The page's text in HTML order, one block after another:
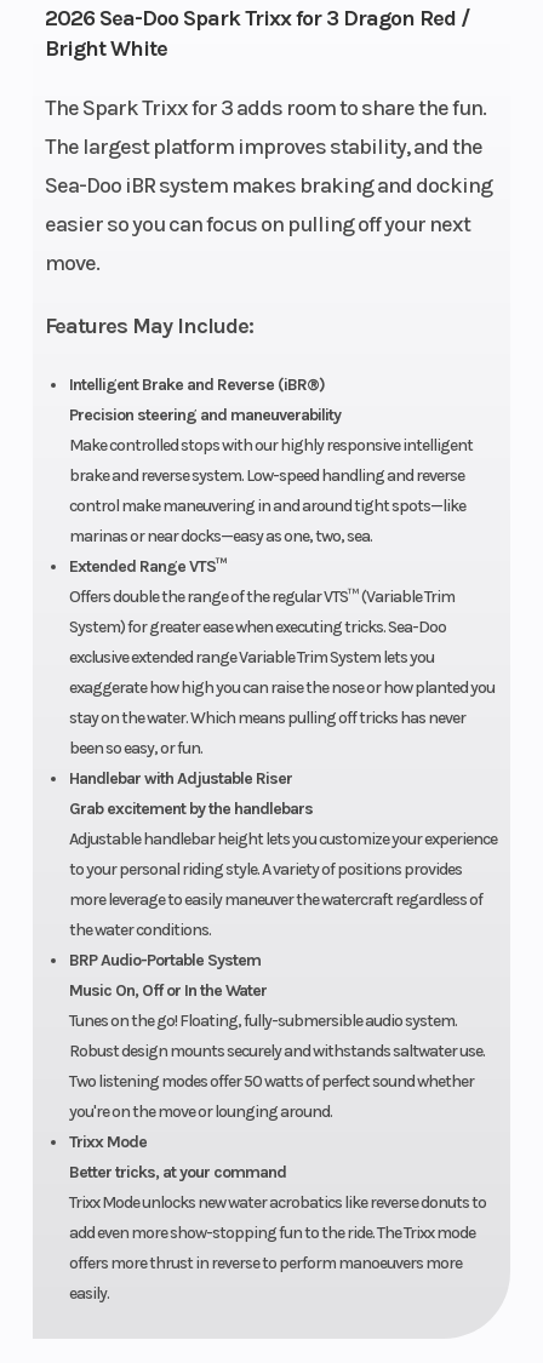
2026 Sea-Doo Spark Trixx for 3 Dragon Red /
Bright White
The Spark Trixx for 3 adds room to share the fun.
The largest platform improves stability, and the
Sea-Doo iBR system makes braking and docking
easier so you can focus on pulling off your next
move.
Features May Include:
Intelligent Brake and Reverse (iBR®)
Precision steering and maneuverability
Make controlled stops with our highly responsive intelligent
brake and reverse system. Low-speed handling and reverse
control make maneuvering in and around tight spots—like
marinas or near docks—easy as one, two, sea.
Extended Range VTS™
Offers double the range of the regular VTS™ (Variable Trim
System) for greater ease when executing tricks. Sea-Doo
exclusive extended range Variable Trim System lets you
exaggerate how high you can raise the nose or how planted you
stay on the water. Which means pulling off tricks has never
been so easy, or fun.
Handlebar with Adjustable Riser
Grab excitement by the handlebars
Adjustable handlebar height lets you customize your experience
to your personal riding style. A variety of positions provides
more leverage to easily maneuver the watercraft regardless of
the water conditions.
BRP Audio-Portable System
Music On, Off or In the Water
Tunes on the go! Floating, fully-submersible audio system.
Robust design mounts securely and withstands saltwater use.
Two listening modes offer 50 watts of perfect sound whether
you're on the move or lounging around.
Trixx Mode
Better tricks, at your command
Trixx Mode unlocks new water acrobatics like reverse donuts to
add even more show-stopping fun to the ride. The Trixx mode
offers more thrust in reverse to perform manoeuvers more
easily.
Capacity
Height 42″
Weight
(Dry)
Hull
Spark®
Warranty
BRP
warranty
covers the
for one
year.